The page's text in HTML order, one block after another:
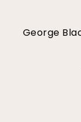
George